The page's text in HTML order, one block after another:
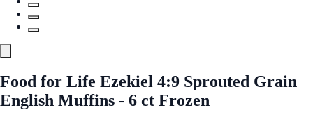
Food for Life Ezekiel 4:9 Sprouted Grain
English Muffins - 6 ct Frozen